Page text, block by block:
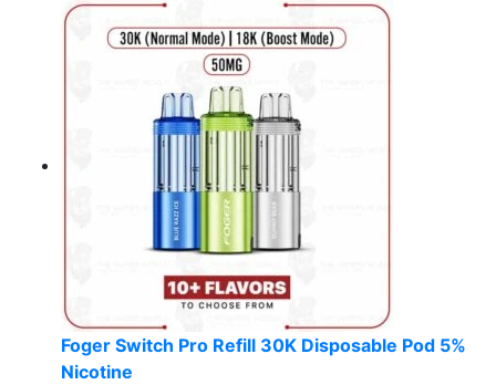
has
multiple
variants.
The
options
may
be
chosen
on
the
product
Foger Switch Pro Refill 30K Disposable Pod 5%
Nicotine